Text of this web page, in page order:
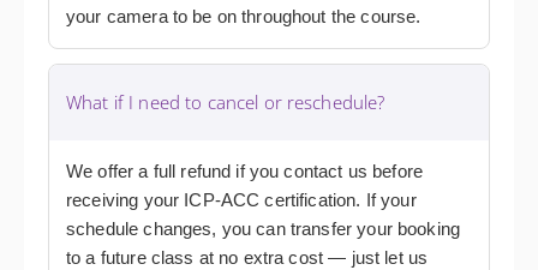
your camera to be on throughout the course.
What if I need to cancel or reschedule?
We offer a full refund if you contact us before
receiving your ICP-ACC certification. If your
schedule changes, you can transfer your booking
to a future class at no extra cost — just let us